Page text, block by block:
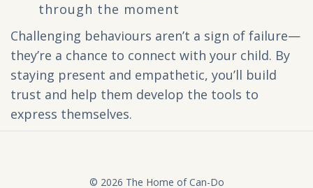
through the moment
Challenging behaviours aren’t a sign of failure—
they’re a chance to connect with your child. By
staying present and empathetic, you’ll build
trust and help them develop the tools to
express themselves.
© 2026 The Home of Can-Do